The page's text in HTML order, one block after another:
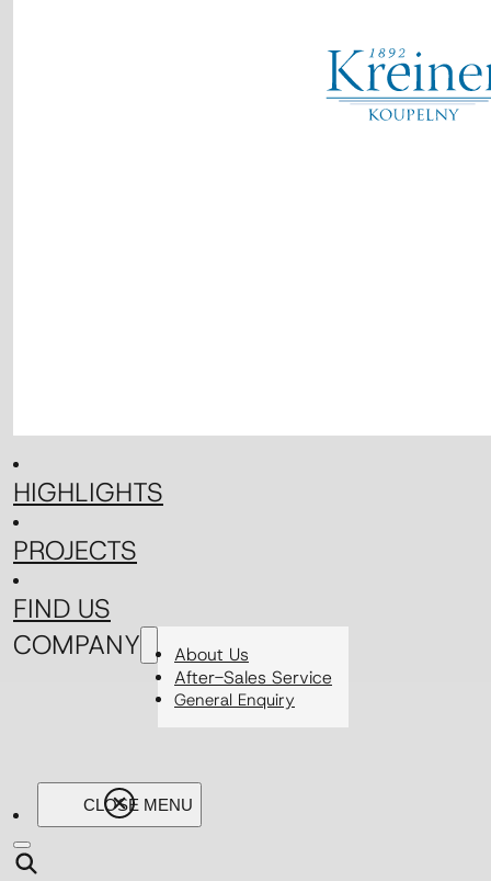
HIGHLIGHTS
PROJECTS
FIND US
COMPANY
About Us
After-Sales Service
General Enquiry